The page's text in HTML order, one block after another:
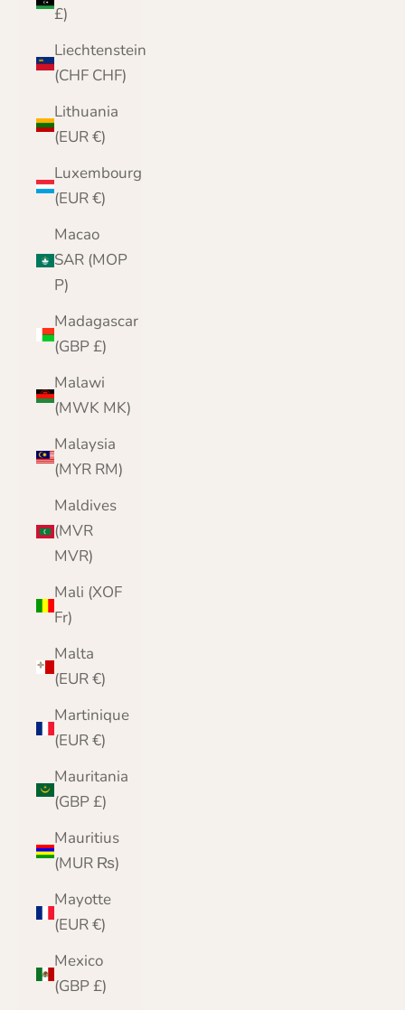
£)
Liechtenstein
(CHF CHF)
Lithuania
(EUR €)
Luxembourg
(EUR €)
Macao
SAR (MOP
P)
Madagascar
(GBP £)
Malawi
(MWK MK)
Malaysia
(MYR RM)
Maldives
(MVR
MVR)
Mali (XOF
Fr)
Malta
(EUR €)
Martinique
(EUR €)
Mauritania
(GBP £)
Mauritius
(MUR ₨)
Mayotte
(EUR €)
Mexico
(GBP £)